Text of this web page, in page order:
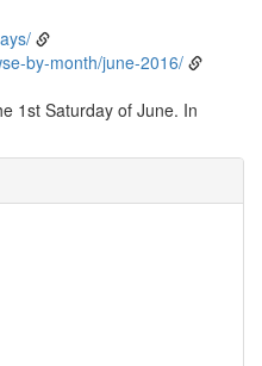
by-month/june-2016/
1st Saturday of June. In